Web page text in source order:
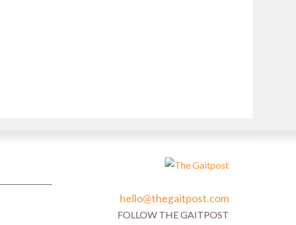
hello@thegaitpost.com
FOLLOW THE GAITPOST